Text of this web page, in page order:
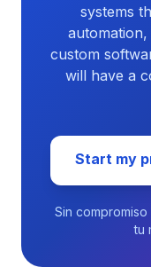
systems
custom
will have a
Start my
Sin compromiso
tu